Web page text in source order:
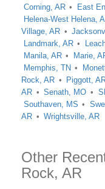
Corning, AR
East
Helena-West Helena,
Village, AR
Landmark, AR
Manila, AR
Marie,
Memphis, TN
Rock, AR
Piggott,
AR
Senath, MO
Southaven, MS
AR
Wrightsville, AR
Other
Rock, AR